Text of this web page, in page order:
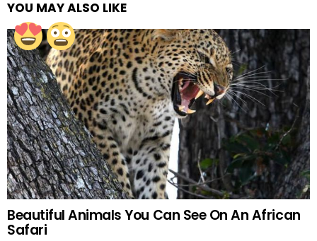
YOU MAY ALSO LIKE
Beautiful Animals You Can See On An African
Safari